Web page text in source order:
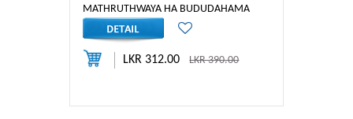
MATHRUTHWAYA HA BUDUDAHAMA
LKR 312.00LKR 390.00